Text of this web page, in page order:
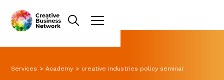
Services > Academy > creative industries policy seminar